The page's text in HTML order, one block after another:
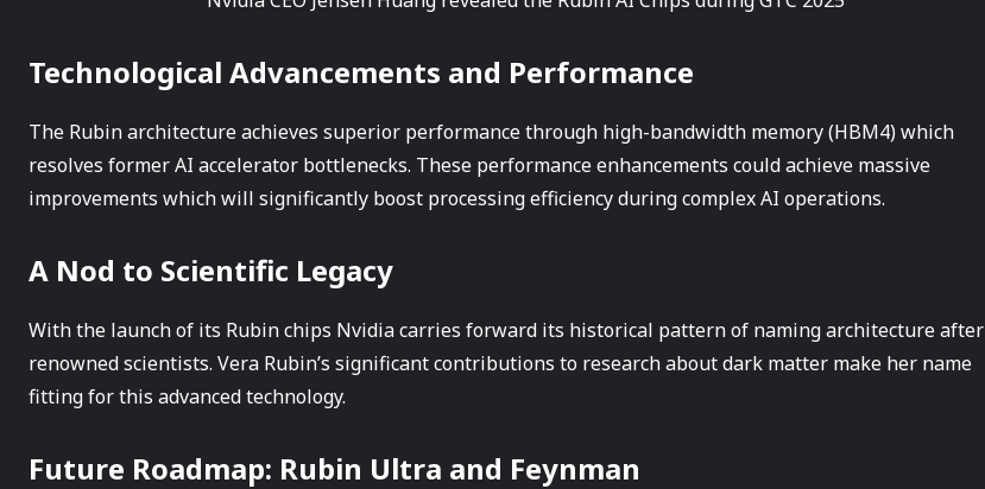
Technological Advancements and Performance
The Rubin architecture achieves superior performance through high-bandwidth memory (HBM4) which
resolves former AI accelerator bottlenecks. These performance enhancements could achieve massive
improvements which will significantly boost processing efficiency during complex AI operations.
A Nod to Scientific Legacy
With the launch of its Rubin chips Nvidia carries forward its historical pattern of naming architecture after
renowned scientists. Vera Rubin’s significant contributions to research about dark matter make her name
fitting for this advanced technology.
Future Roadmap: Rubin Ultra and Feynman